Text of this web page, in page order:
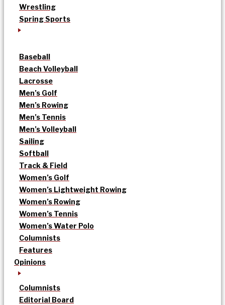
Wrestling
Spring Sports
Baseball
Beach Volleyball
Lacrosse
Men’s Golf
Men’s Rowing
Men’s Tennis
Men’s Volleyball
Sailing
Softball
Track & Field
Women’s Golf
Women’s Lightweight Rowing
Women’s Rowing
Women’s Tennis
Women’s Water Polo
Columnists
Features
Opinions
Columnists
Editorial Board